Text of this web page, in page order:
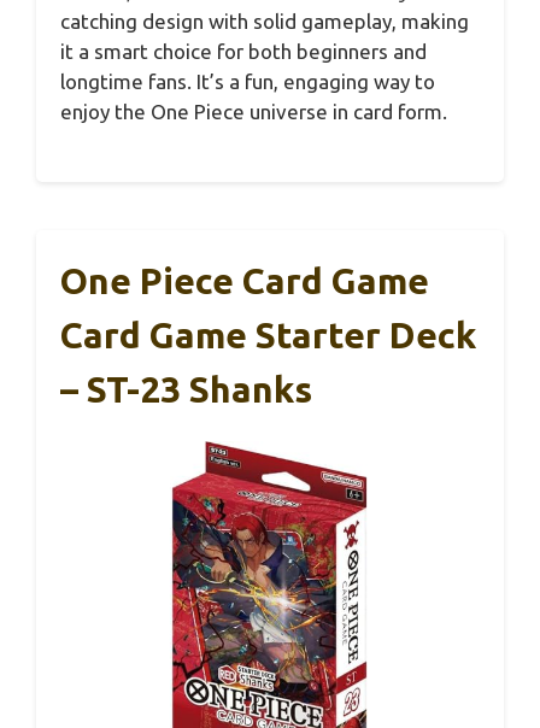
catching design with solid gameplay, making
it a smart choice for both beginners and
longtime fans. It’s a fun, engaging way to
enjoy the One Piece universe in card form.
One Piece Card Game
Card Game Starter Deck
– ST-23 Shanks